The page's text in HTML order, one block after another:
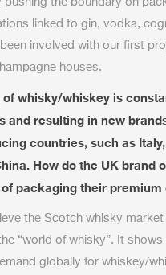
linked to gin, vodka,
been involved with our first
houses.
of whisky/whiskey is
and resulting in new
countries, such as
How do the UK brand
packaging their premium
the Scotch whisky
“world of whisky”. It shows
globally for whiskey/